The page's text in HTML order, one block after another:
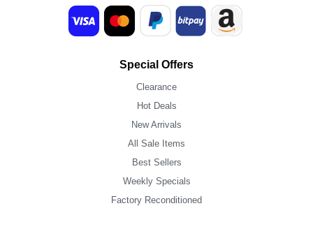
Special Offers
Clearance
Hot Deals
New Arrivals
All Sale Items
Best Sellers
Weekly Specials
Factory Reconditioned